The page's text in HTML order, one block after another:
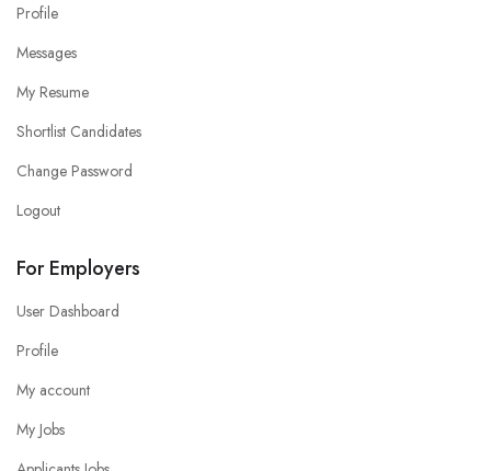
Profile
Messages
My Resume
Shortlist Candidates
Change Password
Logout
For Employers
User Dashboard
Profile
My account
My Jobs